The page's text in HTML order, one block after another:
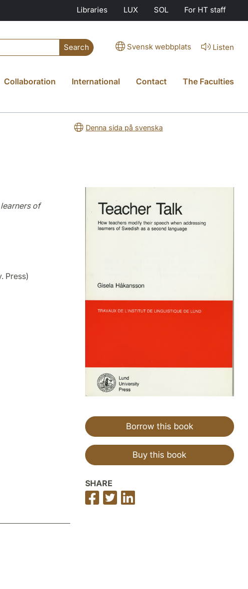
Libraries LUX SOL For HT staff
Search Svensk webbplats Listen
Collaboration International Contact The Faculties
Denna sida på svenska
of
Press)
Borrow this book
Buy this book
SHARE
Share
on
Share
on
on